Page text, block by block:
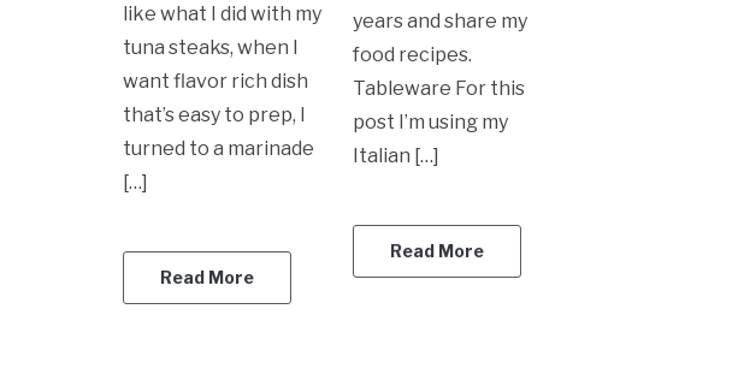
like what I did with my
tuna steaks, when I
want flavor rich dish
that’s easy to prep, I
turned to a marinade
[…]
Read More
years and share my
food recipes.
Tableware For this
post I’m using my
Italian […]
Read More